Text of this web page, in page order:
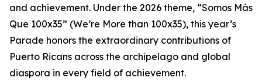
and achievement. Under the 2026 theme, “Somos Más
Que 100x35” (We’re More than 100x35), this year’s
Parade honors the extraordinary contributions of
Puerto Ricans across the archipelago and global
diaspora in every field of achievement.